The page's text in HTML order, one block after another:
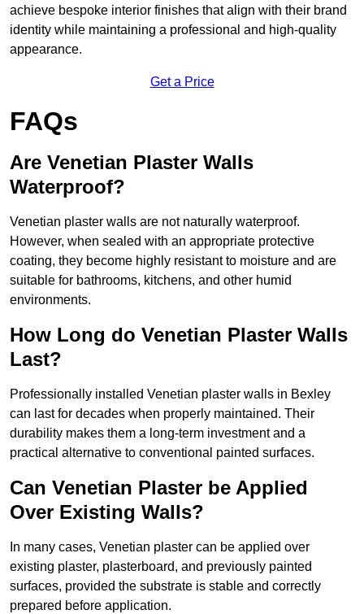
achieve bespoke interior finishes that align with their brand
identity while maintaining a professional and high-quality
appearance.
Get a Price
FAQs
Are Venetian Plaster Walls
Waterproof?
Venetian plaster walls are not naturally waterproof.
However, when sealed with an appropriate protective
coating, they become highly resistant to moisture and are
suitable for bathrooms, kitchens, and other humid
environments.
How Long do Venetian Plaster Walls
Last?
Professionally installed Venetian plaster walls in Bexley
can last for decades when properly maintained. Their
durability makes them a long-term investment and a
practical alternative to conventional painted surfaces.
Can Venetian Plaster be Applied
Over Existing Walls?
In many cases, Venetian plaster can be applied over
existing plaster, plasterboard, and previously painted
surfaces, provided the substrate is stable and correctly
prepared before application.